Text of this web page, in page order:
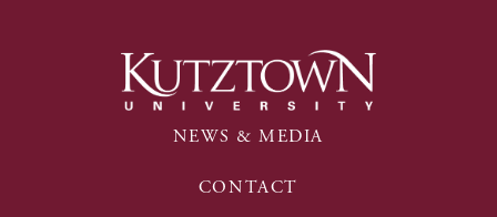
NEWS & MEDIA
CONTACT